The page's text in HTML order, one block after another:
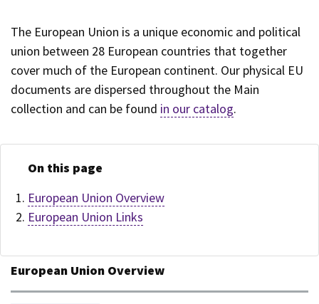
The European Union is a unique economic and political
union between 28 European countries that together
cover much of the European continent. Our physical EU
documents are dispersed throughout the Main
collection and can be found in our catalog.
On this page
European Union Overview
European Union Links
European Union Overview